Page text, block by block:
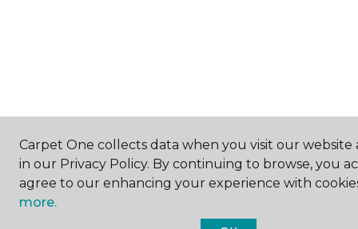
Carpet One collects data when you visit our website
in our Privacy Policy. By continuing to browse, you
agree to our enhancing your experience with
more.